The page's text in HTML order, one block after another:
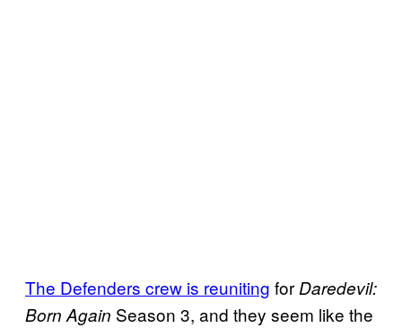
The Defenders crew is reuniting forDaredevil:
Born Again Season 3, and they seem like the